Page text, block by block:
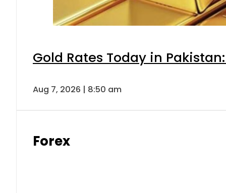
Gold Rates Today in
Aug 7, 2026 | 8:50 am
Forex